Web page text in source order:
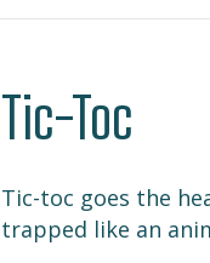
Tic-Toc
Tic-toc goes the
trapped like an